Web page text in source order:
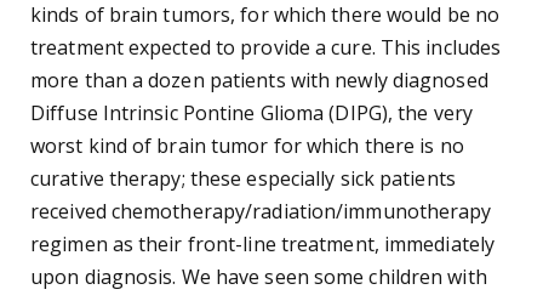
kinds of brain tumors, for which there would be no
treatment expected to provide a cure. This includes
more than a dozen patients with newly diagnosed
Diffuse Intrinsic Pontine Glioma (DIPG), the very
worst kind of brain tumor for which there is no
curative therapy; these especially sick patients
received chemotherapy/radiation/immunotherapy
regimen as their front-line treatment, immediately
upon diagnosis. We have seen some children with